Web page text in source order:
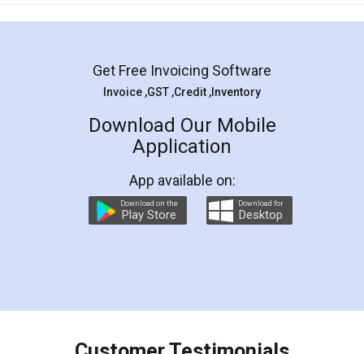
Mohit Koul
Rental Agreement
LegalDocs is an excellent and professional
online service which helps you step by step in
preparation and registration. They helped me in
preparing my Rental Agreement as a Tenant at
the comfort of my home and even did a second
charges online) which again makes the whole
final amt to be paid as well as discount coupons